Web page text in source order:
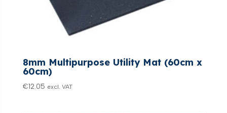
8mm Multipurpose Utility Mat (60cm x
60cm)
€12.05 excl. VAT